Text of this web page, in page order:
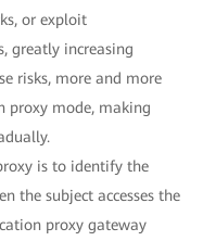
or exploit
greatly increasing
risks, more and more
proxy mode, making
is to identify the
the subject accesses the
proxy gateway